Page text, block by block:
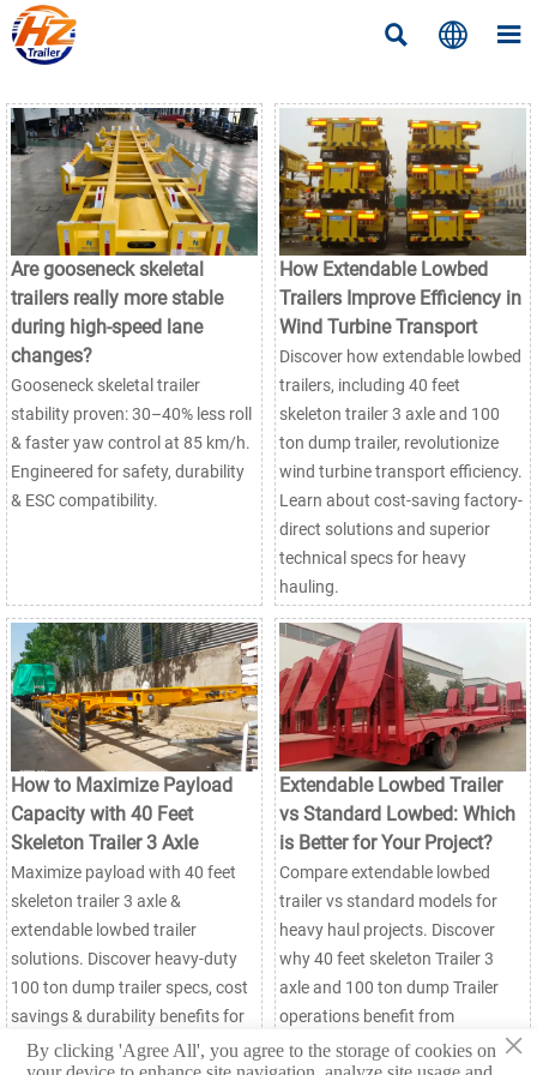
  
Are gooseneck skeletal
trailers really more stable
during high-speed lane
changes?
Gooseneck skeletal trailer
stability proven: 30–40% less roll
& faster yaw control at 85 km/h.
Engineered for safety, durability
& ESC compatibility.
How Extendable Lowbed
Trailers Improve Efficiency in
Wind Turbine Transport
Discover how extendable lowbed
trailers, including 40 feet
skeleton trailer 3 axle and 100
ton dump trailer, revolutionize
wind turbine transport efficiency.
Learn about cost-saving factory-
direct solutions and superior
technical specs for heavy
hauling.
How to Maximize Payload
Capacity with 40 Feet
Skeleton Trailer 3 Axle
Maximize payload with 40 feet
skeleton trailer 3 axle &
extendable lowbed trailer
solutions. Discover heavy-duty
100 ton dump trailer specs, cost
savings & durability benefits for
mining & logistics. Factory-direct
Extendable Lowbed Trailer
vs Standard Lowbed: Which
is Better for Your Project?
Compare extendable lowbed
trailer vs standard models for
heavy haul projects. Discover
why 40 feet skeleton Trailer 3
axle and 100 ton dump Trailer
operations benefit from
adjustable designs. Get factory-×
By clicking 'Agree All', you agree to the storage of cookies on